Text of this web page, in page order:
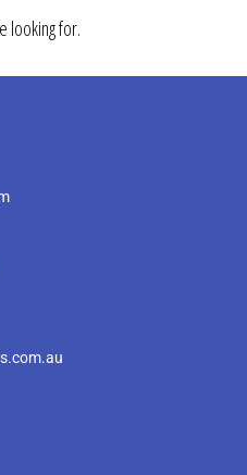
looking for.